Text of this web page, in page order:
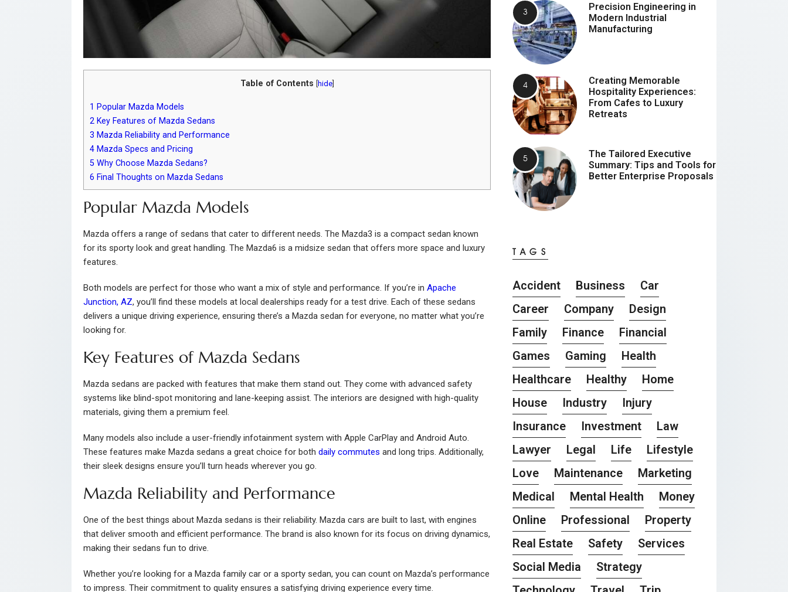
Table of Contents hide]
1 Popular Mazda Models
2 Key Features of Mazda Sedans
3 Mazda Reliability and Performance
4 Mazda Specs and Pricing
5 Why Choose Mazda Sedans?
6 Final Thoughts on Mazda Sedans
Popular Mazda Models
Mazda offers a range of sedans that cater to different needs. The Mazda3 is a compact sedan known
for its sporty look and great handling. The Mazda6 is a midsize sedan that offers more space and luxury
features.
Both models are perfect for those who want a mix of style and performance. If you’re in Apache
Junction, AZ, you’ll find these models at local dealerships ready for a test drive. Each of these sedans
delivers a unique driving experience, ensuring there’s a Mazda sedan for everyone, no matter what you’re
looking for.
Key Features of Mazda Sedans
Mazda sedans are packed with features that make them stand out. They come with advanced safety
systems like blind-spot monitoring and lane-keeping assist. The interiors are designed with high-quality
materials, giving them a premium feel.
Many models also include a user-friendly infotainment system with Apple CarPlay and Android Auto.
These features make Mazda sedans a great choice for both daily commutes and long trips. Additionally,
their sleek designs ensure you’ll turn heads wherever you go.
Mazda Reliability and Performance
One of the best things about Mazda sedans is their reliability. Mazda cars are built to last, with engines
that deliver smooth and efficient performance. The brand is also known for its focus on driving dynamics,
making their sedans fun to drive.
Whether you’re looking for a Mazda family car or a sporty sedan, you can count on Mazda’s performance
to impress. Their commitment to quality ensures a satisfying driving experience every time.
Precision Engineering in
Modern Industrial
Manufacturing
Creating Memorable
Hospitality Experiences:
From Cafes to Luxury
Retreats
The Tailored Executive
Summary: Tips and Tools for
Better Enterprise Proposals
TAGS
Accident Business
Car
Career
Company
Design
Family
Finance
Financial
Games
Gaming
Health
Healthcare
Healthy
Home
House
Industry
Injury
Insurance
Investment
Law
Lawyer
Legal Life
Lifestyle
Love
Maintenance
Marketing
Medical
Mental Health
Money
Online
Professional
Property
Real Estate
Safety
Services
Social Media
Strategy